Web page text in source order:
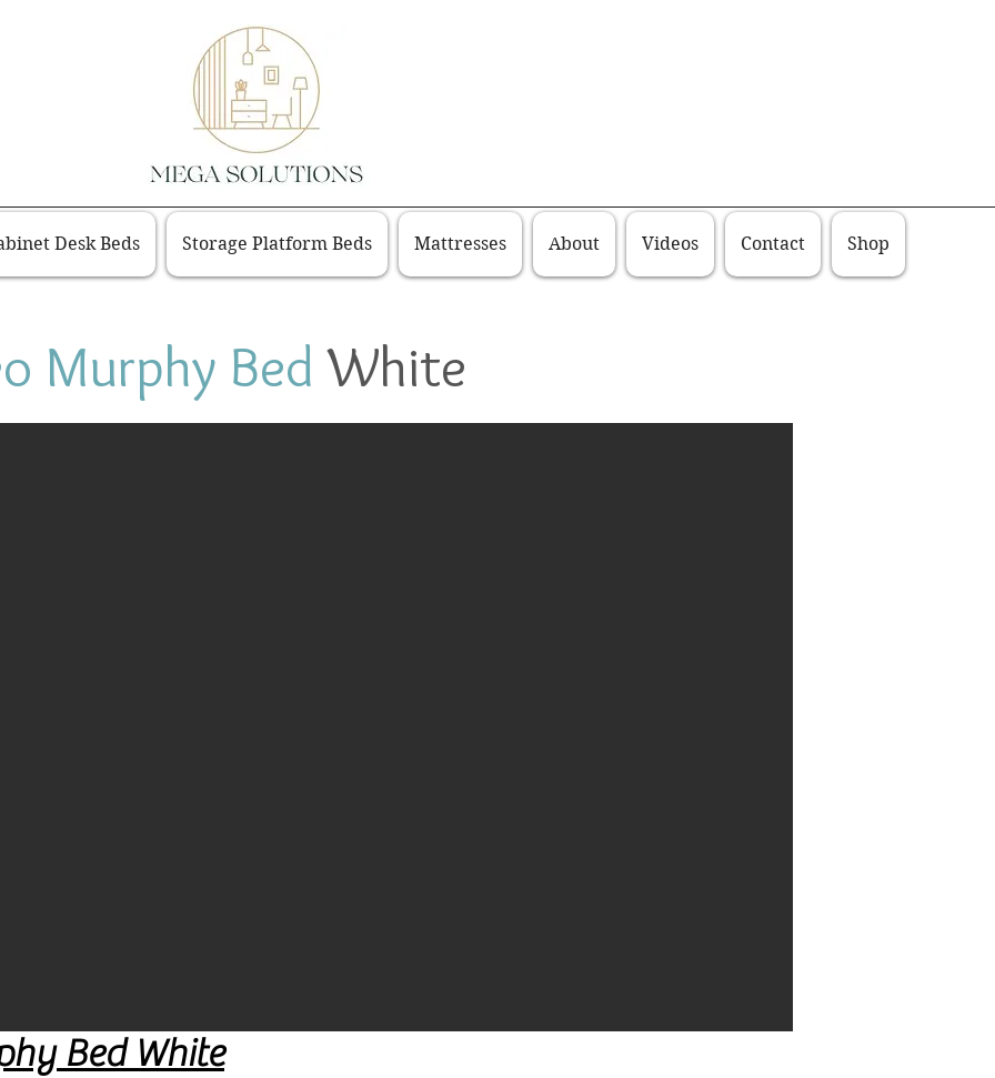
Desk Beds Storage Platform Beds Mattresses About Videos Contact Shop
Murphy BedWhite
Bed White